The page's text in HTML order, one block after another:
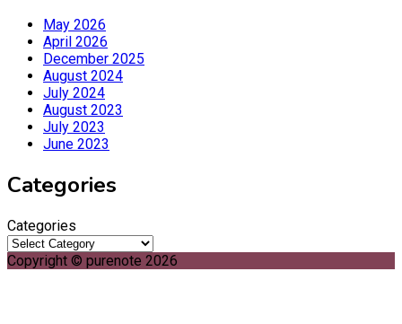
May 2026
April 2026
December 2025
August 2024
July 2024
August 2023
July 2023
June 2023
Categories
Categories
Copyright © purenote 2026